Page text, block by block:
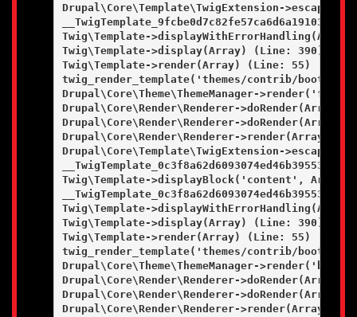
Drupal\Core\Template\TwigExtension-
Twig\Template-
Twig\Template->display(Array) (Line: 390)
Twig\Template->render(Array) (Line: 55)
twig_render_template('themes/contrib/
Drupal\Core\Theme\ThemeManager-
Drupal\Core\Render\Renderer->doRender(Array)
Drupal\Core\Render\Renderer-
Drupal\Core\Render\Renderer->render(Array)
Drupal\Core\Template\TwigExtension-
Twig\Template->displayBlock('content',
Twig\Template-
Twig\Template->display(Array) (Line: 390)
Twig\Template->render(Array) (Line: 55)
twig_render_template('themes/contrib/
Drupal\Core\Theme\ThemeManager-
Drupal\Core\Render\Renderer->doRender(Array)
Drupal\Core\Render\Renderer-
Drupal\Core\Render\Renderer->render(Array)